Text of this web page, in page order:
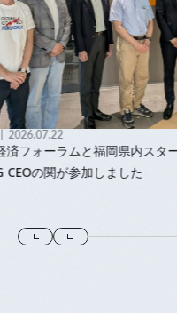
News 2026.06.08
aiESG代表で九州大学主幹
グの経済学」が出版されま